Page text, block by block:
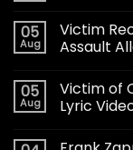
05
Aug
Victim
Assault
05
Aug
Victim of
Lyric